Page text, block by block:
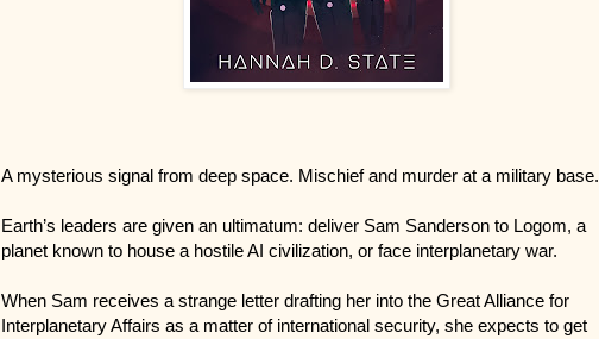
A mysterious signal from deep space. Mischief and murder at a military base.
Earth’s leaders are given an ultimatum: deliver Sam Sanderson to Logom, a
planet known to house a hostile AI civilization, or face interplanetary war.
When Sam receives a strange letter drafting her into the Great Alliance for
Interplanetary Affairs as a matter of international security, she expects to get